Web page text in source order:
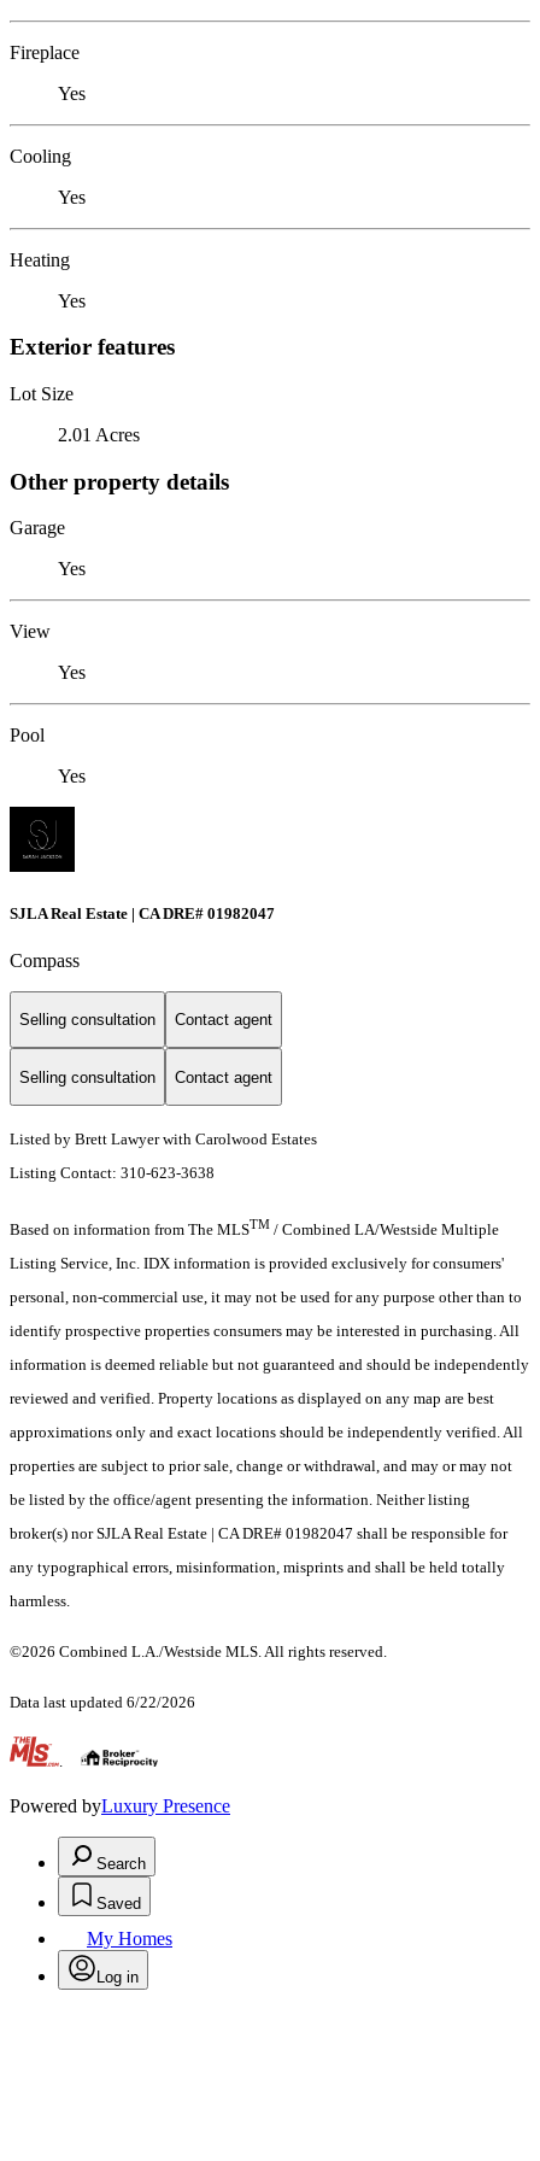
Fireplace
Yes
Cooling
Yes
Heating
Yes
Exterior features
Lot Size
2.01 Acres
Other property details
Garage
Yes
View
Yes
Pool
Yes
SJLA Real Estate | CA DRE# 01982047
Compass
Selling consultation Contact agent
Selling consultation Contact agent
Listed by Brett Lawyer with Carolwood Estates
Listing Contact: 310-623-3638
Based on information from The MLSTM / Combined LA/Westside Multiple
Listing Service, Inc. IDX information is provided exclusively for consumers'
personal, non-commercial use, it may not be used for any purpose other than to
identify prospective properties consumers may be interested in purchasing. All
information is deemed reliable but not guaranteed and should be independently
reviewed and verified. Property locations as displayed on any map are best
approximations only and exact locations should be independently verified. All
properties are subject to prior sale, change or withdrawal, and may or may not
be listed by the office/agent presenting the information. Neither listing
broker(s) nor SJLA Real Estate | CA DRE# 01982047 shall be responsible for
any typographical errors, misinformation, misprints and shall be held totally
harmless.
©2026 Combined L.A./Westside MLS. All rights reserved.
Data last updated 6/22/2026
.
Powered byLuxury Presence
Search
Saved
My Homes
Log in